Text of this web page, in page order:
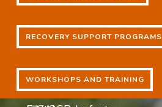
RECOVERY SUPPORT PROGRAMS
RECOVERY SUPPORT PROGRAMS
WORKSHOPS AND TRAINING
WORKSHOPS AND TRAINING